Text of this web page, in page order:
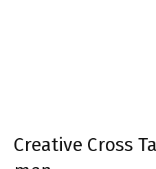
Creative Cross